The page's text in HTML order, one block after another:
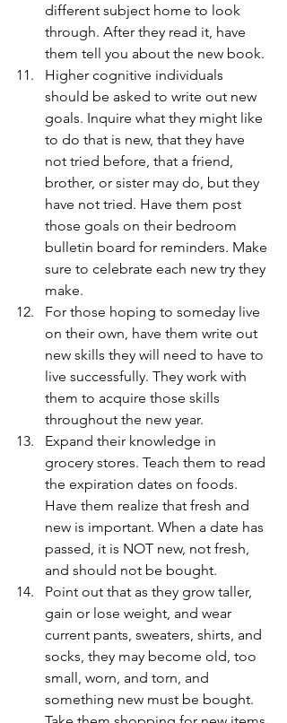
different subject home to look
through. After they read it, have
them tell you about the new book.
Higher cognitive individuals
should be asked to write out new
goals. Inquire what they might like
to do that is new, that they have
not tried before, that a friend,
brother, or sister may do, but they
have not tried. Have them post
those goals on their bedroom
bulletin board for reminders. Make
sure to celebrate each new try they
make.
For those hoping to someday live
on their own, have them write out
new skills they will need to have to
live successfully. They work with
them to acquire those skills
throughout the new year.
Expand their knowledge in
grocery stores. Teach them to read
the expiration dates on foods.
Have them realize that fresh and
new is important. When a date has
passed, it is NOT new, not fresh,
and should not be bought.
Point out that as they grow taller,
gain or lose weight, and wear
current pants, sweaters, shirts, and
socks, they may become old, too
small, worn, and torn, and
something new must be bought.